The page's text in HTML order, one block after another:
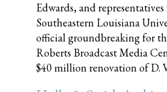
Edwards, and
Southeastern Louisiana
official groundbreaking for
Roberts Broadcast Media
$40 million renovation of D.